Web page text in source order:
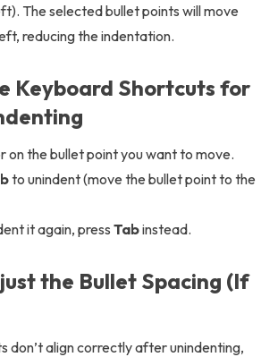
The selected bullet points will move
reducing the indentation.
Keyboard Shortcuts for
on the bullet point you want to move.
to unindent (move the bullet point to the
it again, press Tabinstead.
the Bullet Spacing (If
don’t align correctly after unindenting,